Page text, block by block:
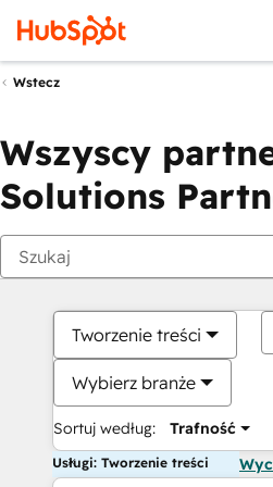
Wstecz
Wszyscy
Solutions
Tworzenie treści
Wybierz branże
Sortuj według: Trafność
Usługi: Tworzenie treści